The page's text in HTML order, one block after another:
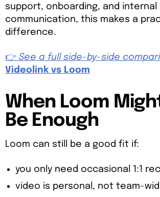
support, onboarding, and internal
communication, this makes a
difference.
👉 See a full side-by-side
Videolink vs Loom
When Loom
Be Enough
Loom can still be a good fit if:
you only need occasional 1:1
video is personal, not team-